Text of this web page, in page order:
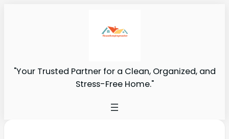
"Your Trusted Partner for a Clean, Organized, and
Stress-Free Home."